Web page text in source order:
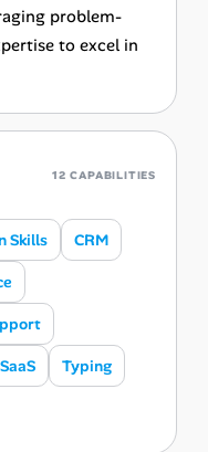
problem-
to excel in
12 CAPABILITIES
Skills CRM
SaaS Typing